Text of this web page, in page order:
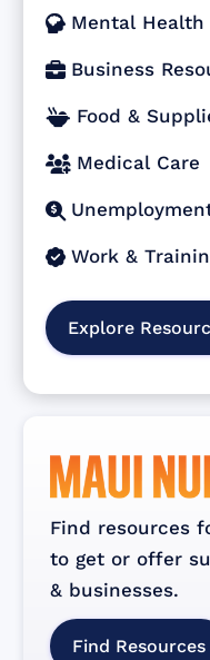
 Mental Health
 Business
 Food &
 Medical Care

 Work &
Explore
Find resources
to get or offer
& businesses.
Find Resources